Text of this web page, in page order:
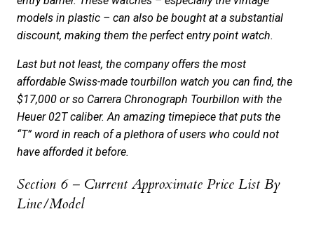
models in plastic – can also be bought at a substantial
discount, making them the perfect entry point watch.
Last but not least, the company offers the most
affordable Swiss-made tourbillon watch you can find, the
$17,000 or so Carrera Chronograph Tourbillon with the
Heuer 02T caliber. An amazing timepiece that puts the
“T” word in reach of a plethora of users who could not
have afforded it before.
Section 6 – Current Approximate Price List By
Line/Model